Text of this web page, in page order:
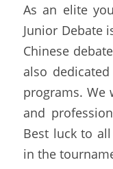
As an elite
Junior Debate
Chinese
also
programs. We
and
Best luck to
in the